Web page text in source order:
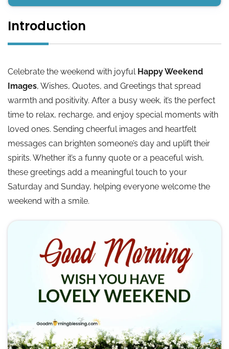
Introduction
💬 Happy Weekend Messages for Friends
🏡 Happy Weekend Greetings for Family
🌟 Inspirational Happy Weekend Quotes
😂 Funny Happy Weekend Wishes
🌈 Positive Weekend Vibes Quotes
💖 Happy Weekend Love Messages
💪 Motivational Weekend Quotes
🌺 Weekend Good Wishes
Introduction
Celebrate the weekend with joyful Happy Weekend
Images, Wishes, Quotes, and Greetings that spread
warmth and positivity. After a busy week, it’s the perfect
time to relax, recharge, and enjoy special moments with
loved ones. Sending cheerful images and heartfelt
messages can brighten someone’s day and uplift their
spirits. Whether it’s a funny quote or a peaceful wish,
these greetings add a meaningful touch to your
Saturday and Sunday, helping everyone welcome the
weekend with a smile.